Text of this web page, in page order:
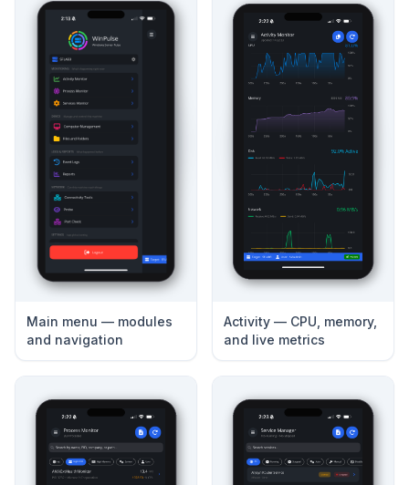
Main menu — modules
and navigation
Activity — CPU, memory,
and live metrics